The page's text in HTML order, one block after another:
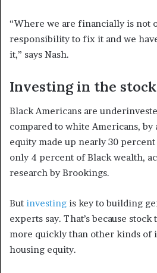
“Where we are financially is not
responsibility to fix it and we
it,” says Nash.
Investing in the
Black Americans are
compared to white Americans, by
equity made up nearly 30
only 4 percent of Black wealth,
research by Brookings.
But investing is key to building
experts say. That’s because
more quickly than other kinds of
housing equity.